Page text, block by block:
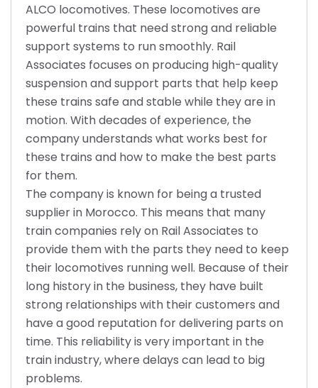
ALCO locomotives. These locomotives are
powerful trains that need strong and reliable
support systems to run smoothly. Rail
Associates focuses on producing high-quality
suspension and support parts that help keep
these trains safe and stable while they are in
motion. With decades of experience, the
company understands what works best for
these trains and how to make the best parts
for them.
The company is known for being a trusted
supplier in Morocco. This means that many
train companies rely on Rail Associates to
provide them with the parts they need to keep
their locomotives running well. Because of their
long history in the business, they have built
strong relationships with their customers and
have a good reputation for delivering parts on
time. This reliability is very important in the
train industry, where delays can lead to big
problems.